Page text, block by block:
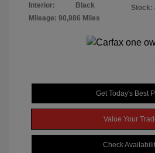
Interior:
Black
Mileage: 90,986 Miles
Stock:
Get Today's Best
Value Your
Check